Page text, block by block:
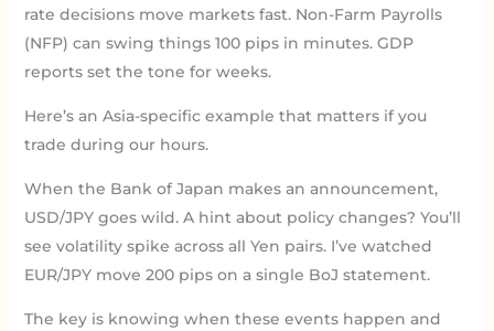
rate decisions move markets fast. Non-Farm Payrolls
(NFP) can swing things 100 pips in minutes. GDP
reports set the tone for weeks.
Here’s an Asia-specific example that matters if you
trade during our hours.
When the Bank of Japan makes an announcement,
USD/JPY goes wild. A hint about policy changes? You’ll
see volatility spike across all Yen pairs. I’ve watched
EUR/JPY move 200 pips on a single BoJ statement.
The key is knowing when these events happen and